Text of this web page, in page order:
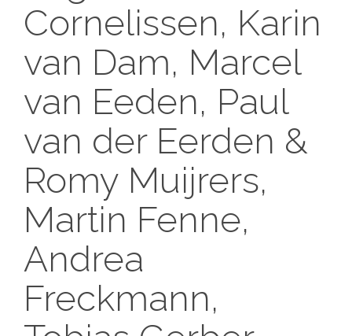
Cornelissen, Karin
van Dam, Marcel
van Eeden, Paul
van der Eerden &
Romy Muijrers,
Martin Fenne,
Andrea
Freckmann,